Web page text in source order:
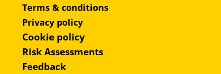
Terms & conditions
Privacy policy
Cookie policy
Risk Assessments
Feedback